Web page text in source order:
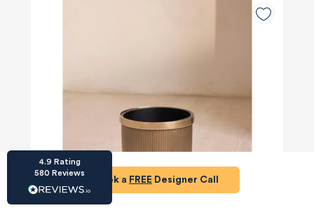
Book a FREE Designer Call
4.9 Rating
580 Reviews
warm and cosy feel I’ve been missing. I
would highly recommend My Bespoke
Room to anyone even vaguely considering
a room upgrade or overhaul! Thanks Liv!
Share
Twitter
Source:Houzz
HU-15937611